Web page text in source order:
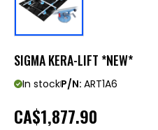
SIGMA KERA-LIFT *NEW*
In stockP/N: ART1A6
CA$1,877.90